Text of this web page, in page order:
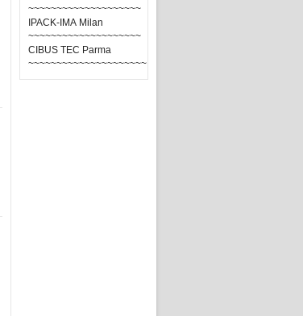
~~~~~~~~~~~~~~~~~~~~
IPACK-IMA Milan
~~~~~~~~~~~~~~~~~~~~
CIBUS TEC Parma
~~~~~~~~~~~~~~~~~~~~~